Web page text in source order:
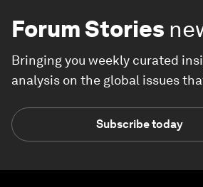
Forum Stories
Bringing you weekly curated
analysis on the global issues
Subscribe today